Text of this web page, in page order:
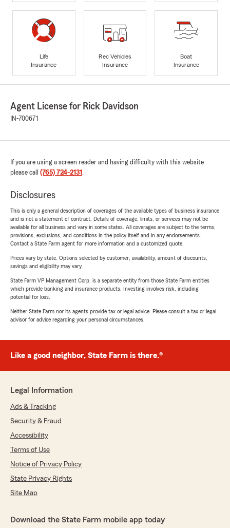
Life
Insurance
Rec Vehicles
Insurance
Boat
Insurance
Agent License for Rick Davidson
IN-700671
If you are using a screen reader and having difficulty with this website
please call (765) 724-2131 .
Disclosures
This is only a general description of coverages of the available types of business insurance
and is not a statement of contract. Details of coverage, limits, or services may not be
available for all business and vary in some states. All coverages are subject to the terms,
provisions, exclusions, and conditions in the policy itself and in any endorsements.
Contact a State Farm agent for more information and a customized quote.
Prices vary by state. Options selected by customer; availability, amount of discounts,
savings and eligibility may vary.
State Farm VP Management Corp. is a separate entity from those State Farm entities
which provide banking and insurance products. Investing involves risk, including
potential for loss.
Neither State Farm nor its agents provide tax or legal advice. Please consult a tax or legal
advisor for advice regarding your personal circumstances.
Like a good neighbor, State Farm is there.®
Legal Information
Ads & Tracking
Security & Fraud
Accessibility
Terms of Use
Notice of Privacy Policy
State Privacy Rights
Site Map
Download the State Farm mobile app today